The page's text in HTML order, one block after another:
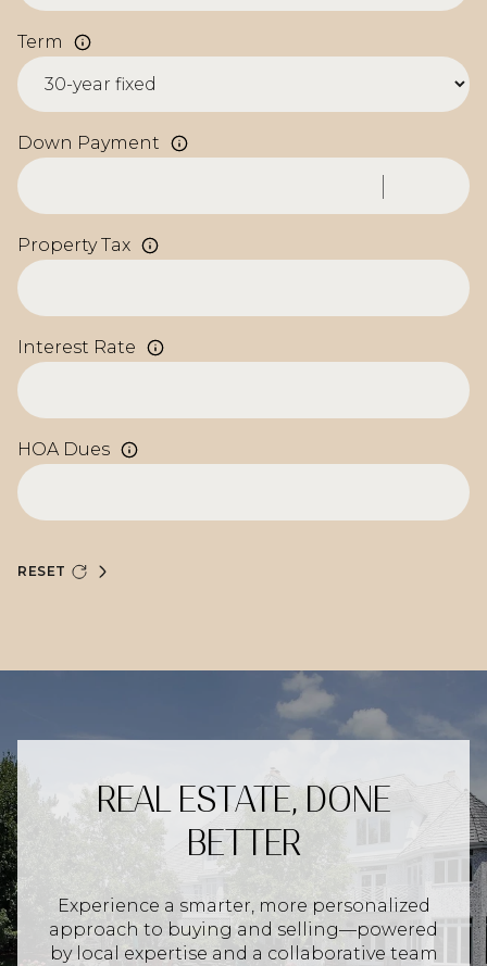
Term
Down Payment
Property Tax
Interest Rate
HOA Dues
RESET
REAL ESTATE, DONE
BETTER
Experience a smarter, more personalized
approach to buying and selling—powered
by local expertise and a collaborative team